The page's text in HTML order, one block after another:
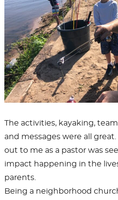
The activities, kayaking,
and messages were all
out to me as a pastor was
impact happening in the
parents.
Being a neighborhood